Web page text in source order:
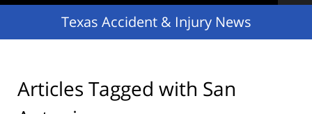
Texas Accident & Injury News
Articles Tagged with San